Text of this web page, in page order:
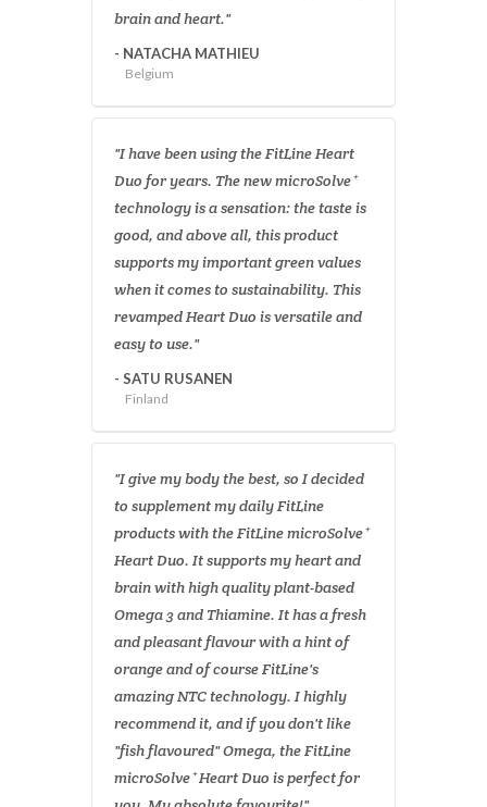
brain and heart."
- NATACHA MATHIEU
Belgium
"I have been using the FitLine Heart
Duo for years. The new microSolve⁺
technology is a sensation: the taste is
good, and above all, this product
supports my important green values
when it comes to sustainability. This
revamped Heart Duo is versatile and
easy to use."
- SATU RUSANEN
Finland
"I give my body the best, so I decided
to supplement my daily FitLine
products with the FitLine microSolve⁺
Heart Duo. It supports my heart and
brain with high quality plant-based
Omega 3 and Thiamine. It has a fresh
and pleasant flavour with a hint of
orange and of course FitLine's
amazing NTC technology. I highly
recommend it, and if you don't like
"fish flavoured" Omega, the FitLine
microSolve⁺ Heart Duo is perfect for